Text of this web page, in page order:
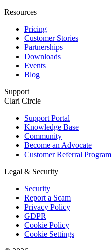
Resources
Pricing
Customer Stories
Partnerships
Downloads
Events
Blog
Support
Clari Circle
Support Portal
Knowledge Base
Community
Become an Advocate
Customer Referral Program
Legal & Security
Security
Report a Scam
Privacy Policy
GDPR
Cookie Policy
Cookie Settings